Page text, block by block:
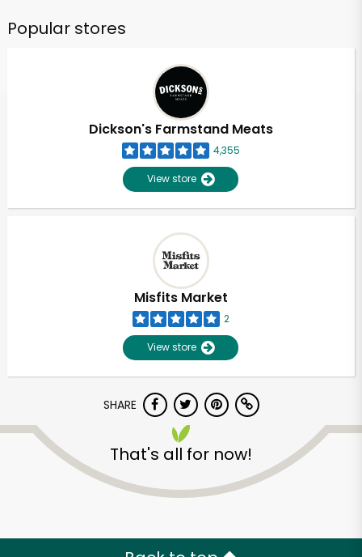
Popular stores
Dickson's Farmstand Meats
4,355
View store
Misfits Market
2
View store
SHARE
That's all for now!